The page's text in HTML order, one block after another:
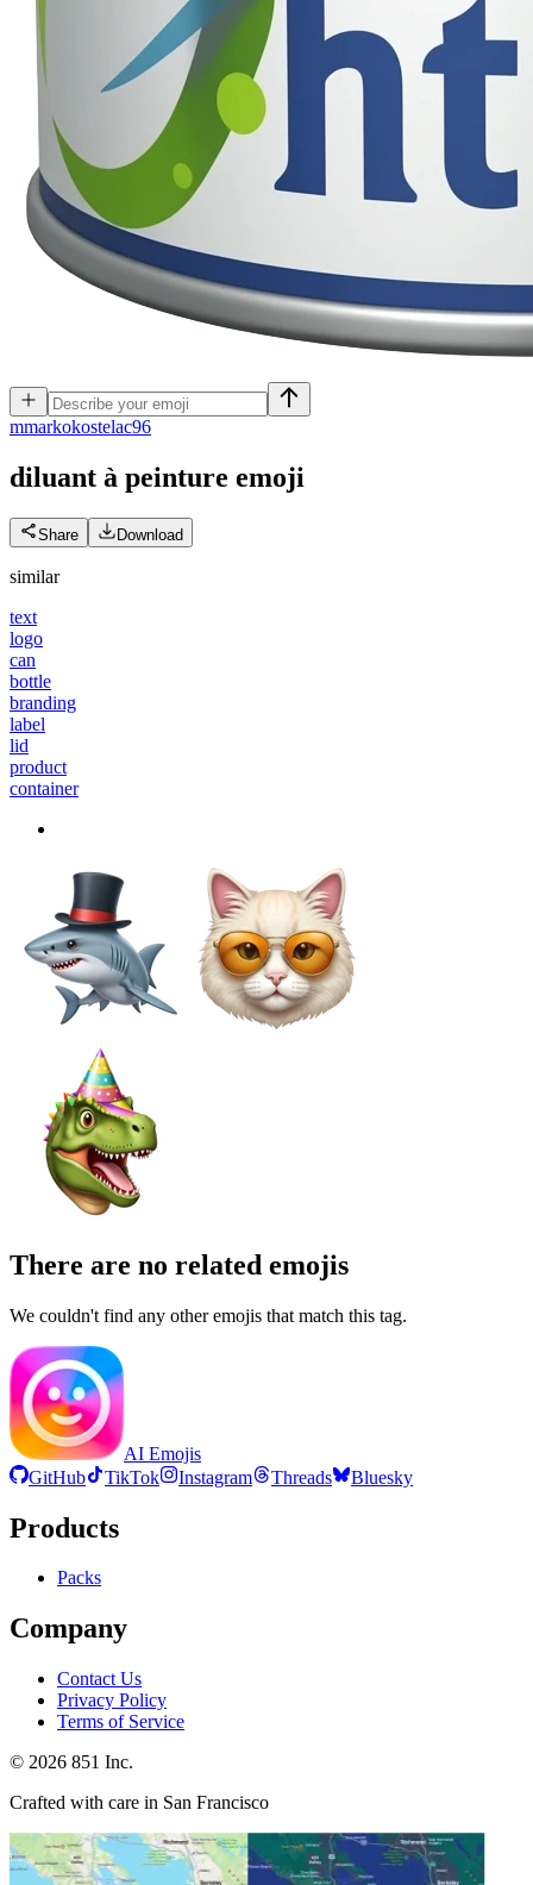
mmarkokostelac96
diluant à peinture emoji
Share Download
similar
text
logo
can
bottle
branding
label
lid
product
container
There are no related emojis
We couldn't find any other emojis that match this tag.
AI Emojis
GitHub
TikTok Instagram Threads Bluesky
Products
Packs
Company
Contact Us
Privacy Policy
Terms of Service
© 2026 851 Inc.
Crafted with care in San Francisco